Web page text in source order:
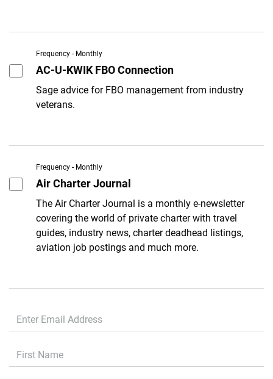
Frequency - Monthly
AC-U-KWIK FBO Connection
Sage advice for FBO management from industry
veterans.
Frequency - Monthly
Air Charter Journal
The Air Charter Journal is a monthly e-newsletter
covering the world of private charter with travel
guides, industry news, charter deadhead listings,
aviation job postings and much more.
First Name